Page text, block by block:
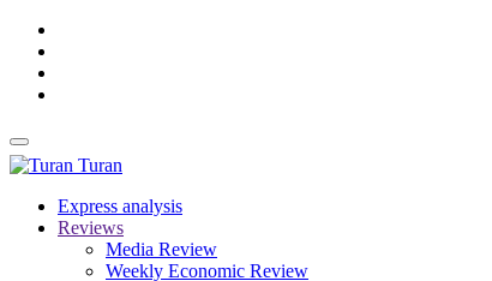
Turan
Express analysis
Reviews
Media Review
Weekly Economic Review